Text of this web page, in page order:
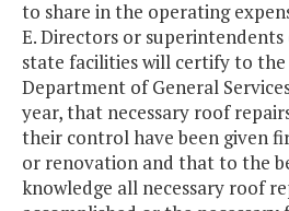
to share in the operating
E. Directors or
state facilities will certify to
Department of General
year, that necessary roof
their control have been given
or renovation and that to the
knowledge all necessary roof